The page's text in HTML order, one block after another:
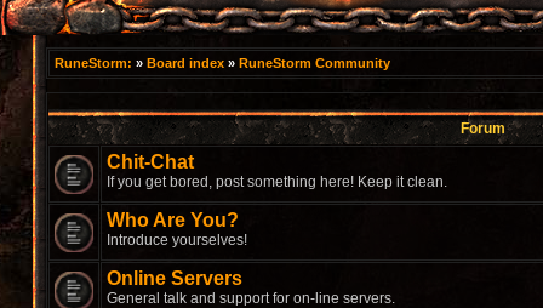
RuneStorm: » Board index » RuneStorm Community
Forum
Chit-Chat
If you get bored, post something here! Keep it clean.
Who Are You?
Introduce yourselves!
Online Servers
General talk and support for on-line servers.